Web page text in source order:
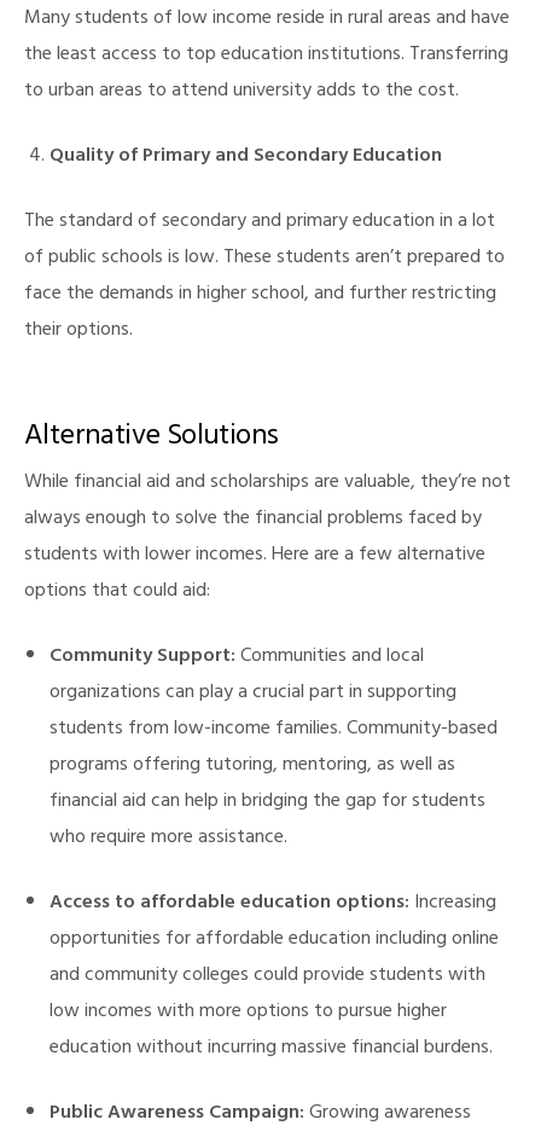
Many students of low income reside in rural areas and have
the least access to top education institutions. Transferring
to urban areas to attend university adds to the cost.
Quality of Primary and Secondary Education
The standard of secondary and primary education in a lot
of public schools is low. These students aren’t prepared to
face the demands in higher school, and further restricting
their options.
Alternative Solutions
While financial aid and scholarships are valuable, they’re not
always enough to solve the financial problems faced by
students with lower incomes. Here are a few alternative
options that could aid:
Community Support:Communities and local
organizations can play a crucial part in supporting
students from low-income families. Community-based
programs offering tutoring, mentoring, as well as
financial aid can help in bridging the gap for students
who require more assistance.
Access to affordable education options: Increasing
opportunities for affordable education including online
and community colleges could provide students with
low incomes with more options to pursue higher
education without incurring massive financial burdens.
Public Awareness Campaign:Growing awareness